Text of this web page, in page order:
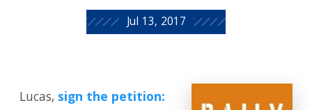
Jul 13, 2017
Lucas, sign the petition: